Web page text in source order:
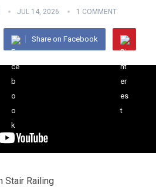
JUL 14, 2026 1 COMMENT
Share on Facebook
Stair Railing